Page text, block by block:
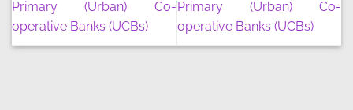
Primary (Urban) Co-
operative Banks (UCBs)
Primary (Urban) Co-
operative Banks (UCBs)